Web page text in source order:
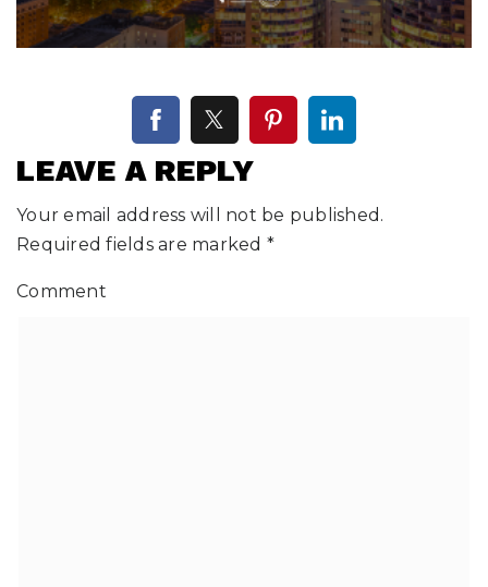
LEAVE A REPLY
Your email address will not be published.
Required fields are marked *
Comment